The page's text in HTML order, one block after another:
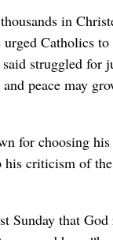
in
urged Catholics
struggled for
peace may
for choosing
his criticism of
Sunday that